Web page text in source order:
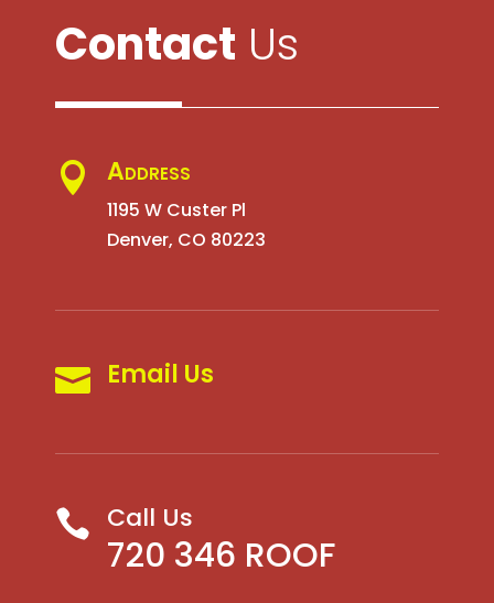
Contact Us
 Address
1195 W Custer Pl
Denver, CO 80223
 Email Us
 Call Us
720 346 ROOF